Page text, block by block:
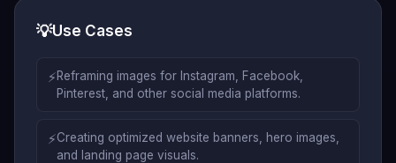
💡Use Cases
⚡Reframing images for Instagram, Facebook,
Pinterest, and other social media platforms.
⚡Creating optimized website banners, hero images,
and landing page visuals.